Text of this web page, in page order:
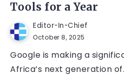
Tools for a Year
Editor-In-Chief
October 8, 2025
Google is making a
Africa’s next generation